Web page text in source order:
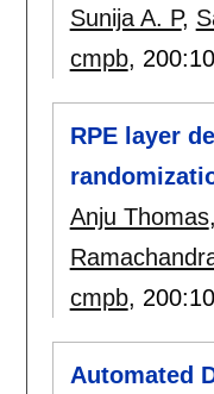
Sunija A. P,
cmpb, 200:
RPE layer
Anju Thomas,
cmpb, 200:
Automated